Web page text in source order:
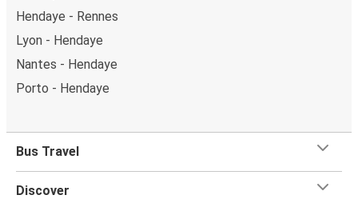
Hendaye - Rennes
Lyon - Hendaye
Nantes - Hendaye
Porto - Hendaye
Bus Travel
Discover